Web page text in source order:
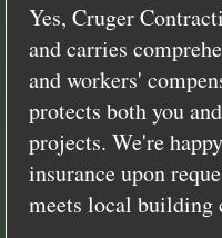
Yes, Cruger
and carries
and workers'
protects both you
projects. We're
insurance upon
meets local building